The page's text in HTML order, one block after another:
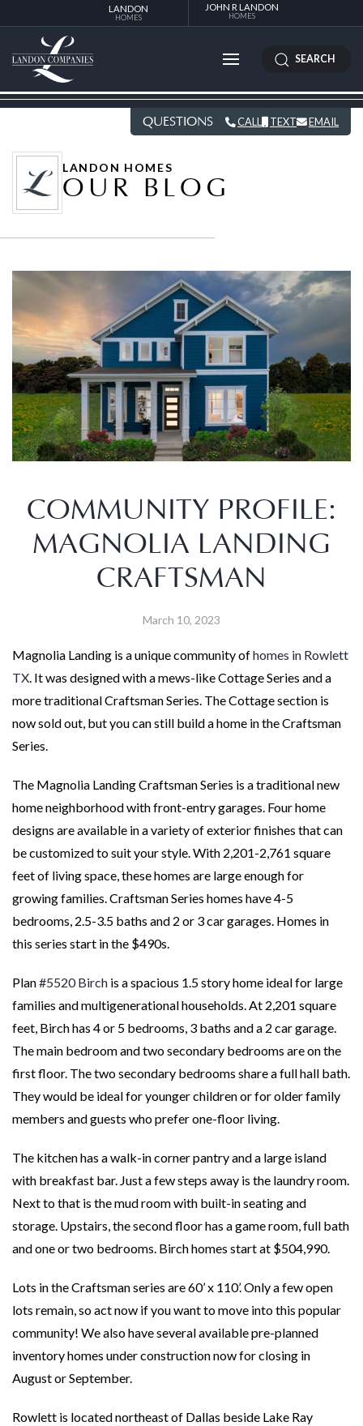
LANDON
HOMES
JOHN R LANDON
HOMES
SEARCH
QUESTIONS CALL TEXT EMAIL
LANDON HOMES
OUR BLOG
COMMUNITY PROFILE:
MAGNOLIA LANDING
CRAFTSMAN
March 10, 2023
Magnolia Landing is a unique community ofhomes in Rowlett
TX. It was designed with a mews-like Cottage Series and a
more traditional Craftsman Series. The Cottage section is
now sold out, but you can still build a home in the Craftsman
Series.
The Magnolia Landing Craftsman Series is a traditional new
home neighborhood with front-entry garages. Four home
designs are available in a variety of exterior finishes that can
be customized to suit your style. With 2,201-2,761 square
feet of living space, these homes are large enough for
growing families. Craftsman Series homes have 4-5
bedrooms, 2.5-3.5 baths and 2 or 3 car garages. Homes in
this series start in the $490s.
Plan#5520 Birch is a spacious 1.5 story home ideal for large
families and multigenerational households. At 2,201 square
feet, Birch has 4 or 5 bedrooms, 3 baths and a 2 car garage.
The main bedroom and two secondary bedrooms are on the
first floor. The two secondary bedrooms share a full hall bath.
They would be ideal for younger children or for older family
members and guests who prefer one-floor living.
The kitchen has a walk-in corner pantry and a large island
with breakfast bar. Just a few steps away is the laundry room.
Next to that is the mud room with built-in seating and
storage. Upstairs, the second floor has a game room, full bath
and one or two bedrooms. Birch homes start at $504,990.
Lots in the Craftsman series are 60’ x 110’. Only a few open
lots remain, so act now if you want to move into this popular
community! We also have several available pre-planned
inventory homes under construction now for closing in
August or September.
Rowlett is located northeast of Dallas beside Lake Ray